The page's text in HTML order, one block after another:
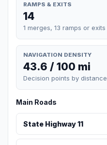
RAMPS & EXITS
14
1 merges, 13 ramps or exits
NAVIGATION DENSITY
43.6 / 100 mi
Decision points by distance
Main Roads
State Highway 11